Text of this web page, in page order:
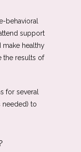
behavioral
support
healthy
the results of
for several
needed) to